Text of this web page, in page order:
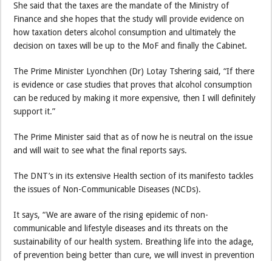
She said that the taxes are the mandate of the Ministry of
Finance and she hopes that the study will provide evidence on
how taxation deters alcohol consumption and ultimately the
decision on taxes will be up to the MoF and finally the Cabinet.
The Prime Minister Lyonchhen (Dr) Lotay Tshering said, “If there
is evidence or case studies that proves that alcohol consumption
can be reduced by making it more expensive, then I will definitely
support it.”
The Prime Minister said that as of now he is neutral on the issue
and will wait to see what the final reports says.
The DNT’s in its extensive Health section of its manifesto tackles
the issues of Non-Communicable Diseases (NCDs).
It says, “We are aware of the rising epidemic of non-
communicable and lifestyle diseases and its threats on the
sustainability of our health system. Breathing life into the adage,
of prevention being better than cure, we will invest in prevention